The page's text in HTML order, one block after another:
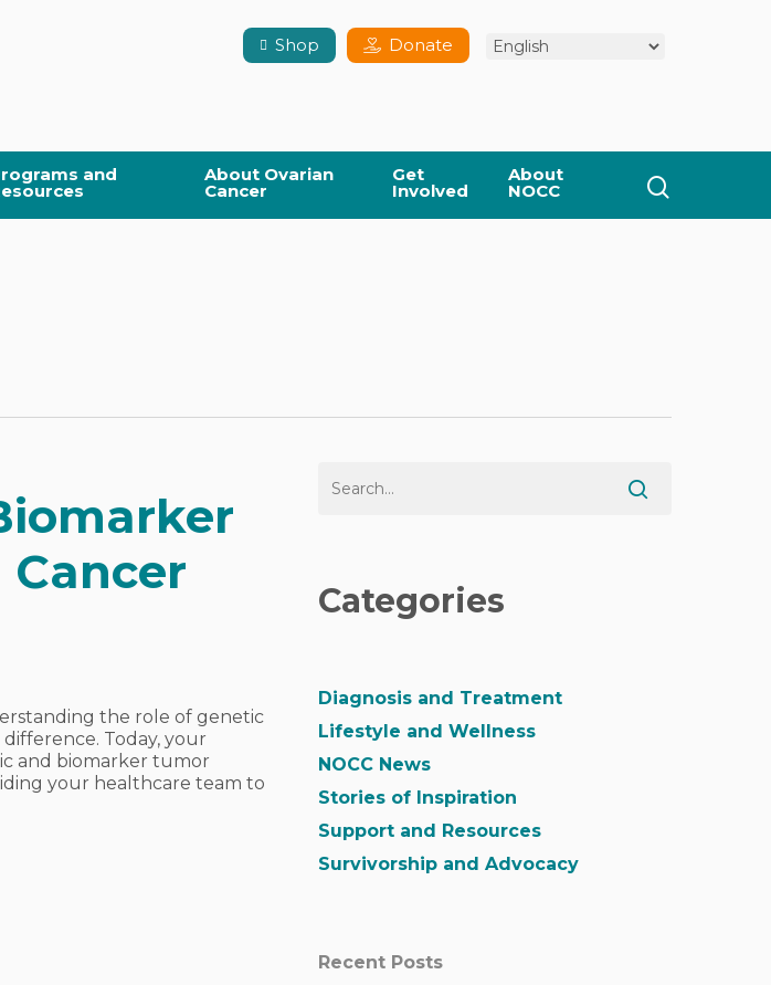
Shop Donate
and About Ovarian
Cancer
Get
Involved
About
NOCC
the role of genetic
Today, your
and biomarker tumor
your healthcare team to
Categories
Diagnosis and Treatment
Lifestyle and Wellness
NOCC News
Stories of Inspiration
Support and Resources
Survivorship and Advocacy
Recent Posts